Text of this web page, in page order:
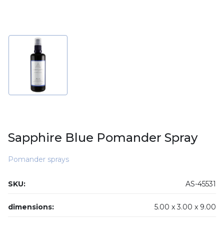
Sapphire Blue Pomander Spray
Pomander sprays
SKU: AS-45531
dimensions: 5.00 x3.00 x 9.00